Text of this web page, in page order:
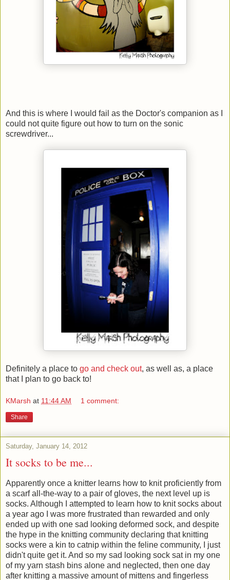
And this is where I would fail as the Doctor's companion as I
could not quite figure out how to turn on the sonic
screwdriver...
Definitely a place to go and check out, as well as, a place
that I plan to go back to!
KMarsh at 11:44 AM 1 comment:
Share
Saturday, January 14, 2012
It socks to be me...
Apparently once a knitter learns how to knit proficiently from
a scarf all-the-way to a pair of gloves, the next level up is
socks. Although I attempted to learn how to knit socks about
a year ago I was more frustrated than rewarded and only
ended up with one sad looking deformed sock, and despite
the hype in the knitting community declaring that knitting
socks were a kin to catnip within the feline community, I just
didn't quite get it. And so my sad looking sock sat in my one
of my yarn stash bins alone and neglected, then one day
after knitting a massive amount of mittens and fingerless